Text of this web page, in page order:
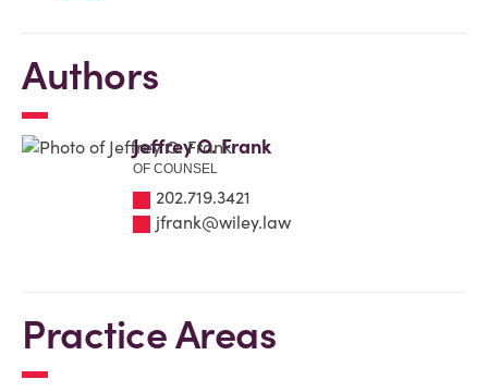
Authors
Jeffrey O. Frank
OF COUNSEL
202.719.3421
jfrank@wiley.law
Practice Areas